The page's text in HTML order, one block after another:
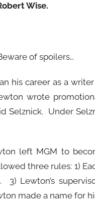
Wise.
of spoilers…
his career as a
wrote
Selznick. Under
left MGM to
three rules: 1)
3) Lewton’s
made a name for